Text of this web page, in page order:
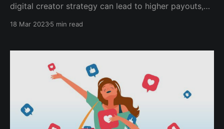
digital creator strategy can lead to higher payouts,
community of supporters. Discover tips for
future trends in this emerging technology.
18 Mar 20235 min read